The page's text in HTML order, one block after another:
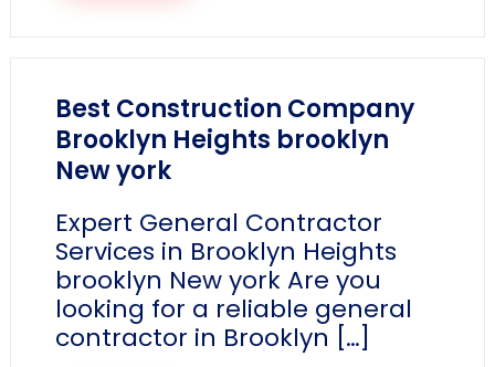
Best Construction Company
Brooklyn Heights brooklyn
New york
Expert General Contractor
Services in Brooklyn Heights
brooklyn New york Are you
looking for a reliable general
contractor in Brooklyn […]